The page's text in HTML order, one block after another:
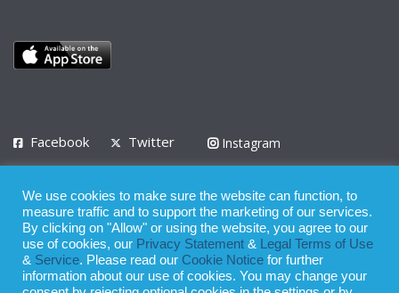
Facebook Twitter
Instagram
Privacy Policy Terms of Use Terms of Service
© 2008 - 2026
Whilst all reasonable care has been taken in the preparation of this
We use cookies to make sure the website can function, to
measure traffic and to support the marketing of our services.
By clicking on "Allow" or using the website, you agree to our
use of cookies, our Privacy Statement &
Legal Terms of Use
& Service. Please read our Cookie Notice for further
information about our use of cookies. You may change your